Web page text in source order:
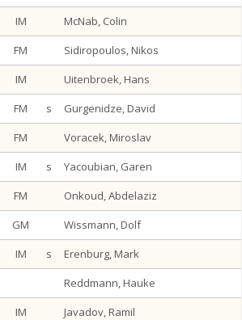
IM
McNab, Colin
FM
Sidiropoulos, Nikos
IM
Uitenbroek, Hans
FM s
Gurgenidze, David
FM
Voracek, Miroslav
IM s
Yacoubian, Garen
FM
Onkoud, Abdelaziz
GM
Wissmann, Dolf
IM s
Erenburg, Mark
Reddmann, Hauke
IM
Javadov, Ramil